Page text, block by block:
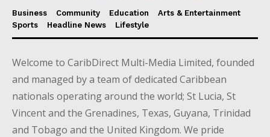
Business Community Education
Arts & Entertainment
Sports
Headline News Lifestyle
Welcome to CaribDirect Multi-Media Limited, founded
and managed by a team of dedicated Caribbean
nationals operating around the world; St Lucia, St
Vincent and the Grenadines, Texas, Guyana, Trinidad
and Tobago and the United Kingdom. We pride